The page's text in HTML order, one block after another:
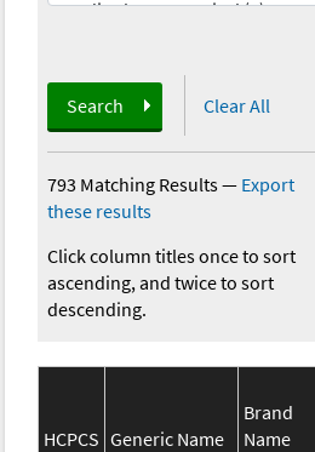
Search Clear All
793 Matching Results— Export
these results
Click column titles once to sort
ascending, and twice to sort
descending.
HCPCS Generic Name
Brand
Name